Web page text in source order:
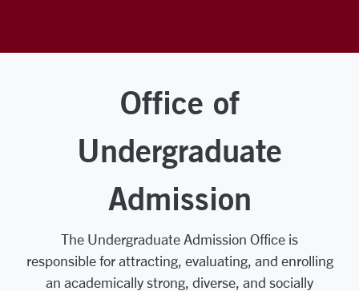
Office of
Undergraduate
Admission
The Undergraduate Admission Office is
responsible for attracting, evaluating, and enrolling
an academically strong, diverse, and socially